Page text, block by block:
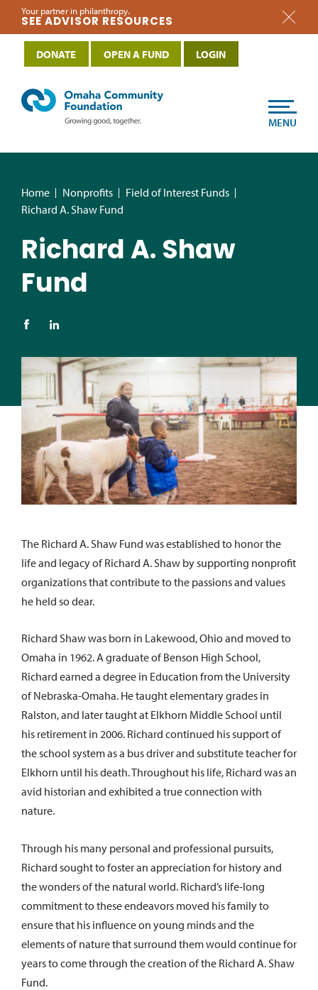
Your partner in philanthropy.
SEE ADVISOR RESOURCES
Home Nonprofits
Field of Interest Funds
Richard A. Shaw Fund
Richard A. Shaw
Fund
The Richard A. Shaw Fund was established to honor the
life and legacy of Richard A. Shaw by supporting nonprofit
organizations that contribute to the passions and values
he held so dear.
Richard Shaw was born in Lakewood, Ohio and moved to
Omaha in 1962. A graduate of Benson High School,
Richard earned a degree in Education from the University
of Nebraska-Omaha. He taught elementary grades in
Ralston, and later taught at Elkhorn Middle School until
his retirement in 2006. Richard continued his support of
the school system as a bus driver and substitute teacher for
Elkhorn until his death. Throughout his life, Richard was an
avid historian and exhibited a true connection with
nature.
Through his many personal and professional pursuits,
Richard sought to foster an appreciation for history and
the wonders of the natural world. Richard’s life-long
commitment to these endeavors moved his family to
ensure that his influence on young minds and the
elements of nature that surround them would continue for
years to come through the creation of the Richard A. Shaw
Fund.
MENU
DONATE OPEN A FUND LOGIN